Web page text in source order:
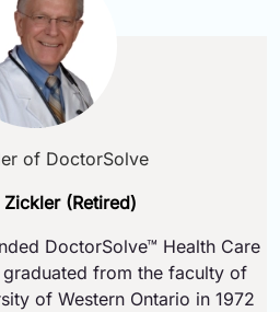
of DoctorSolve
Zickler (Retired)
DoctorSolve™ Health Care
from the faculty of
of Western Ontario in 1972